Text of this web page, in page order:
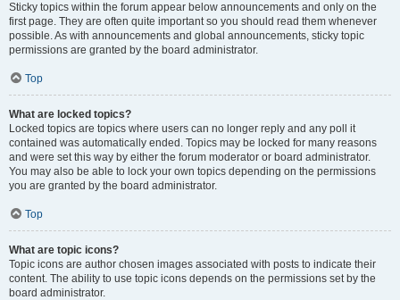
Sticky topics within the forum appear below announcements and only on the
first page. They are often quite important so you should read them whenever
possible. As with announcements and global announcements, sticky topic
permissions are granted by the board administrator.
Top
What are locked topics?
Locked topics are topics where users can no longer reply and any poll it
contained was automatically ended. Topics may be locked for many reasons
and were set this way by either the forum moderator or board administrator.
You may also be able to lock your own topics depending on the permissions
you are granted by the board administrator.
Top
What are topic icons?
Topic icons are author chosen images associated with posts to indicate their
content. The ability to use topic icons depends on the permissions set by the
board administrator.